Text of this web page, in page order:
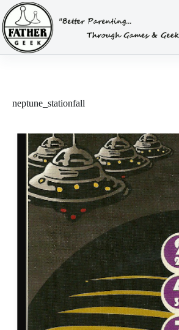
Skip
to
content
neptune_stationfall